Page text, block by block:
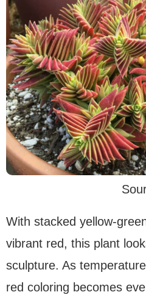
With stacked yellow-
vibrant red, this plant
sculpture. As
red coloring becomes